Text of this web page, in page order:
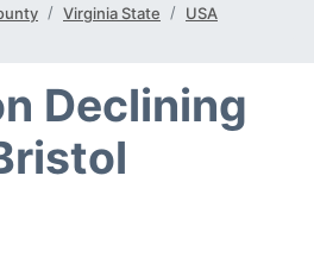
Virginia State USA
Declining